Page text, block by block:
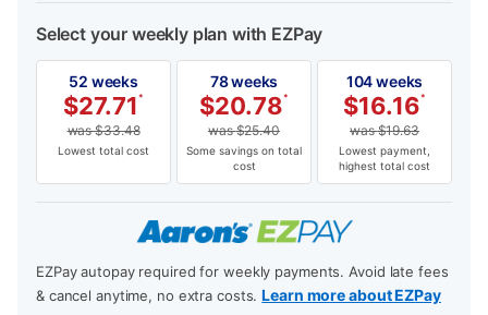
Select your weekly plan with EZPay
52 weeks
$27.71 *
was$33.48
Lowest total cost
78 weeks
$20.78*
was$25.40
Some savings on total
cost
104 weeks
$16.16*
was$19.63
Lowest payment,
highest total cost
EZPay autopay required for weekly payments. Avoid late fees
& cancel anytime, no extra costs.Learn more about EZPay